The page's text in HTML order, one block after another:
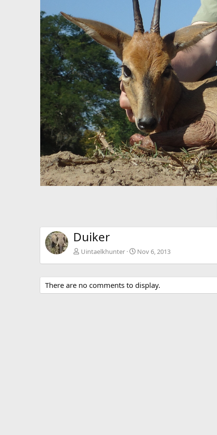
Duiker
Uintaelkhunter Nov 6, 2013
There are no comments to display.